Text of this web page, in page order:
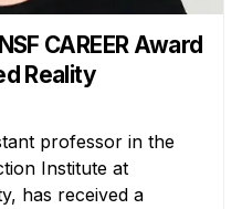
CAREER Award
Reality
professor in the
Institute at
has received a